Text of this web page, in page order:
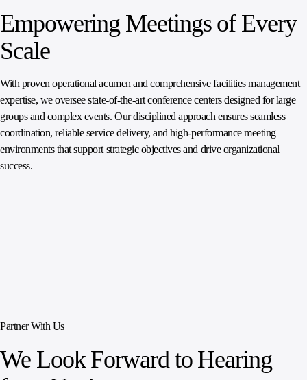
Empowering Meetings of Every
Scale
With proven operational acumen and comprehensive facilities management
expertise, we oversee state‑of‑the‑art conference centers designed for large
groups and complex events. Our disciplined approach ensures seamless
coordination, reliable service delivery, and high‑performance meeting
environments that support strategic objectives and drive organizational
success.
Partner With Us
We Look Forward to Hearing